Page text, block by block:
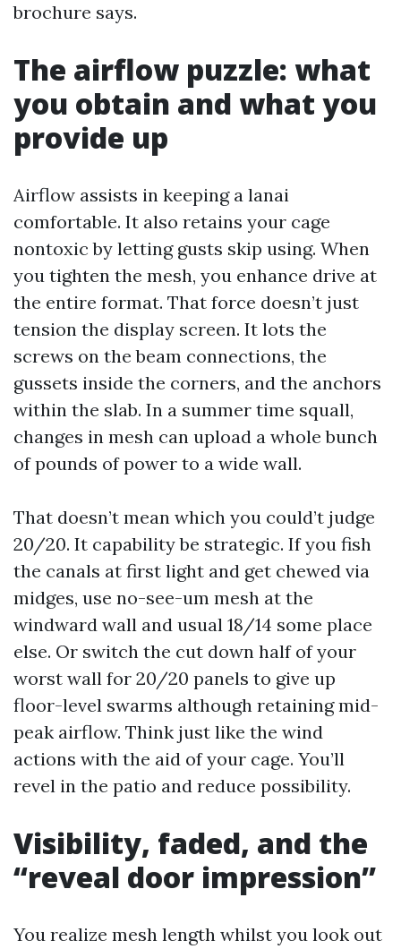
brochure says.
The airflow puzzle: what
you obtain and what you
provide up
Airflow assists in keeping a lanai
comfortable. It also retains your cage
nontoxic by letting gusts skip using. When
you tighten the mesh, you enhance drive at
the entire format. That force doesn’t just
tension the display screen. It lots the
screws on the beam connections, the
gussets inside the corners, and the anchors
within the slab. In a summer time squall,
changes in mesh can upload a whole bunch
of pounds of power to a wide wall.
That doesn’t mean which you could’t judge
20/20. It capability be strategic. If you fish
the canals at first light and get chewed via
midges, use no-see-um mesh at the
windward wall and usual 18/14 some place
else. Or switch the cut down half of your
worst wall for 20/20 panels to give up
floor-level swarms although retaining mid-
peak airflow. Think just like the wind
actions with the aid of your cage. You’ll
revel in the patio and reduce possibility.
Visibility, faded, and the
“reveal door impression”
You realize mesh length whilst you look out